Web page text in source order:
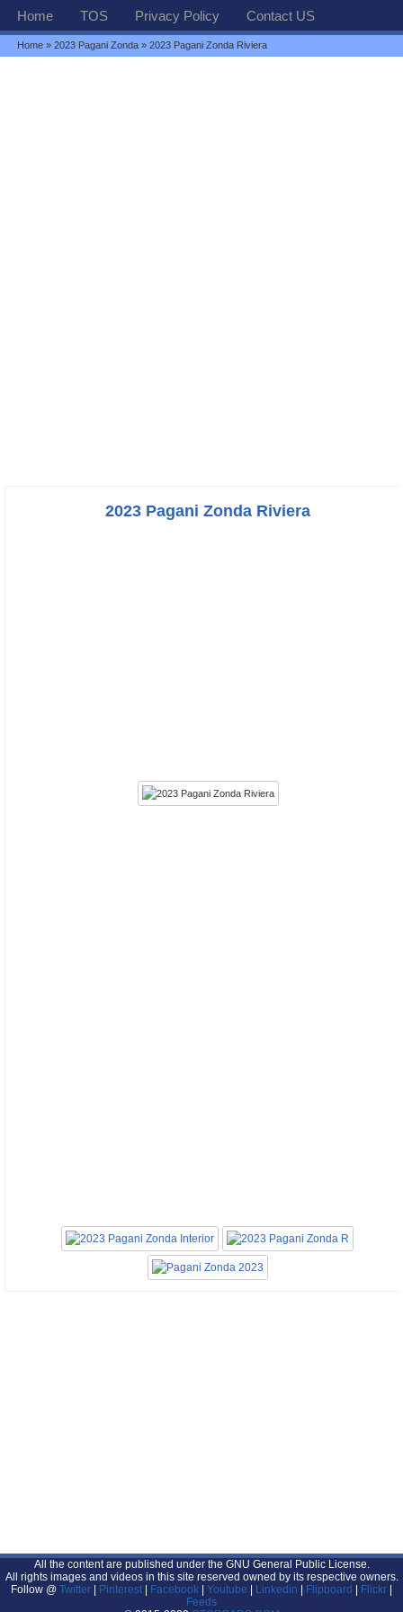
Home TOS Privacy Policy Contact US
Home »2023 Pagani Zonda » 2023 Pagani Zonda Riviera
2023 Pagani Zonda Riviera
All the content are published under the GNU General Public License.
All rights images and videos in this site reserved owned by its respective owners.
Follow @ Twitter Pinterest Facebook Youtube Linkedin Flipboard Flickr
Feeds